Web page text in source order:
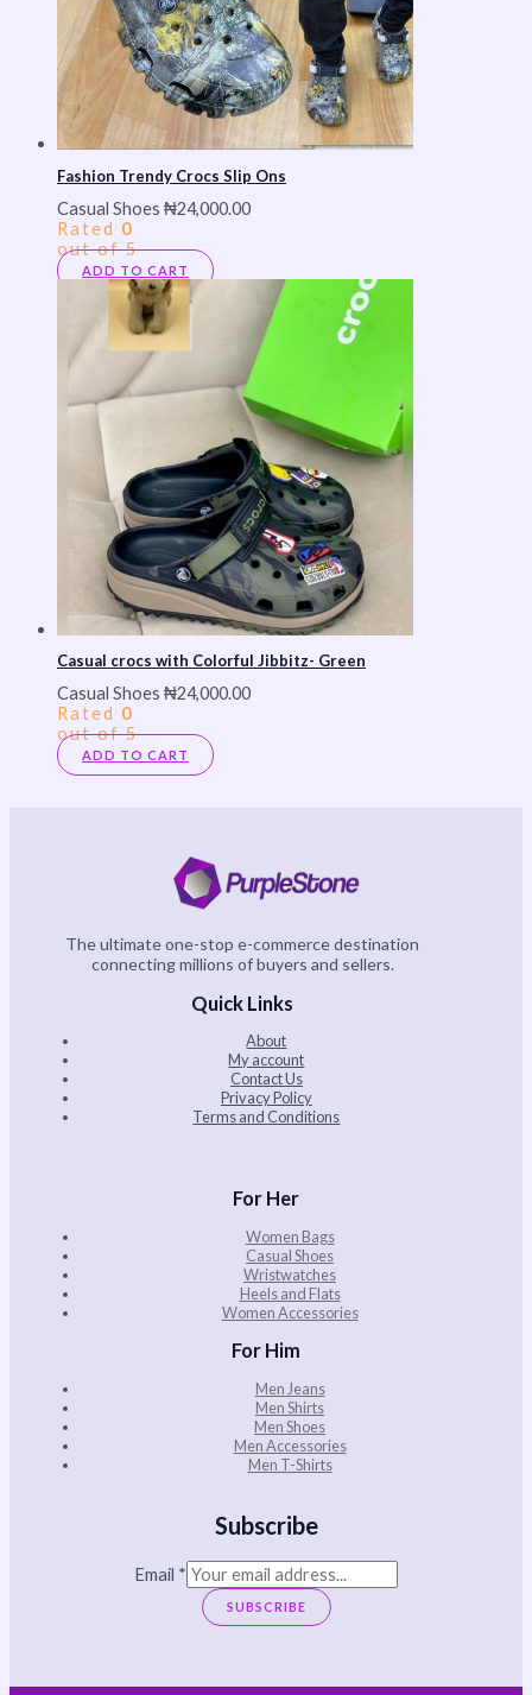
Fashion Trendy Crocs Slip Ons
Casual Shoes ₦24,000.00
Rated 0
out of 5
ADD TO CART
Casual crocs with Colorful Jibbitz- Green
Casual Shoes ₦24,000.00
Rated 0
out of 5
ADD TO CART
The ultimate one-stop e-commerce destination
connecting millions of buyers and sellers.
Quick Links
About
My account
Contact Us
Privacy Policy
Terms and Conditions
For Her
Women Bags
Casual Shoes
Wristwatches
Heels and Flats
Women Accessories
For Him
Men Jeans
Men Shirts
Men Shoes
Men Accessories
Men T-Shirts
Subscribe
Email *
SUBSCRIBE